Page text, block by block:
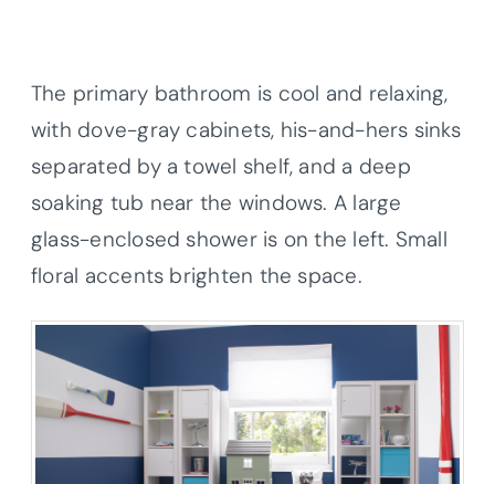
The primary bathroom is cool and relaxing,
with dove-gray cabinets, his-and-hers sinks
separated by a towel shelf, and a deep
soaking tub near the windows. A large
glass-enclosed shower is on the left. Small
floral accents brighten the space.